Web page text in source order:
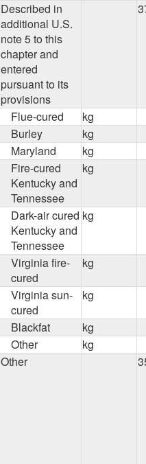
Described in
additional U.S.
note 5 to this
chapter and
entered
pursuant to its
provisions
Flue-cured
kg
Burley
kg
Maryland
kg
Fire-cured
Kentucky and
Tennessee
kg
Dark-air cured
Kentucky and
Tennessee
kg
Virginia fire-
cured
kg
Virginia sun-
cured
kg
Blackfat
kg
Other
kg
Other